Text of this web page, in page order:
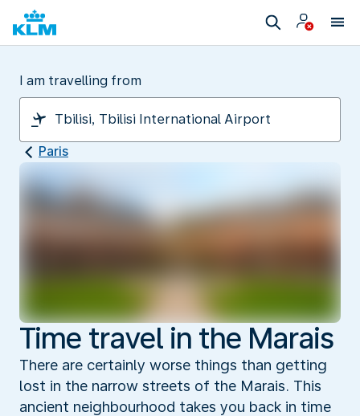
I am travelling from
Paris
Time travel in the Marais
There are certainly worse things than getting
lost in the narrow streets of the Marais. This
ancient neighbourhood takes you back in time